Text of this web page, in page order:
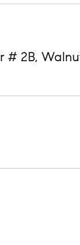
# 2B,